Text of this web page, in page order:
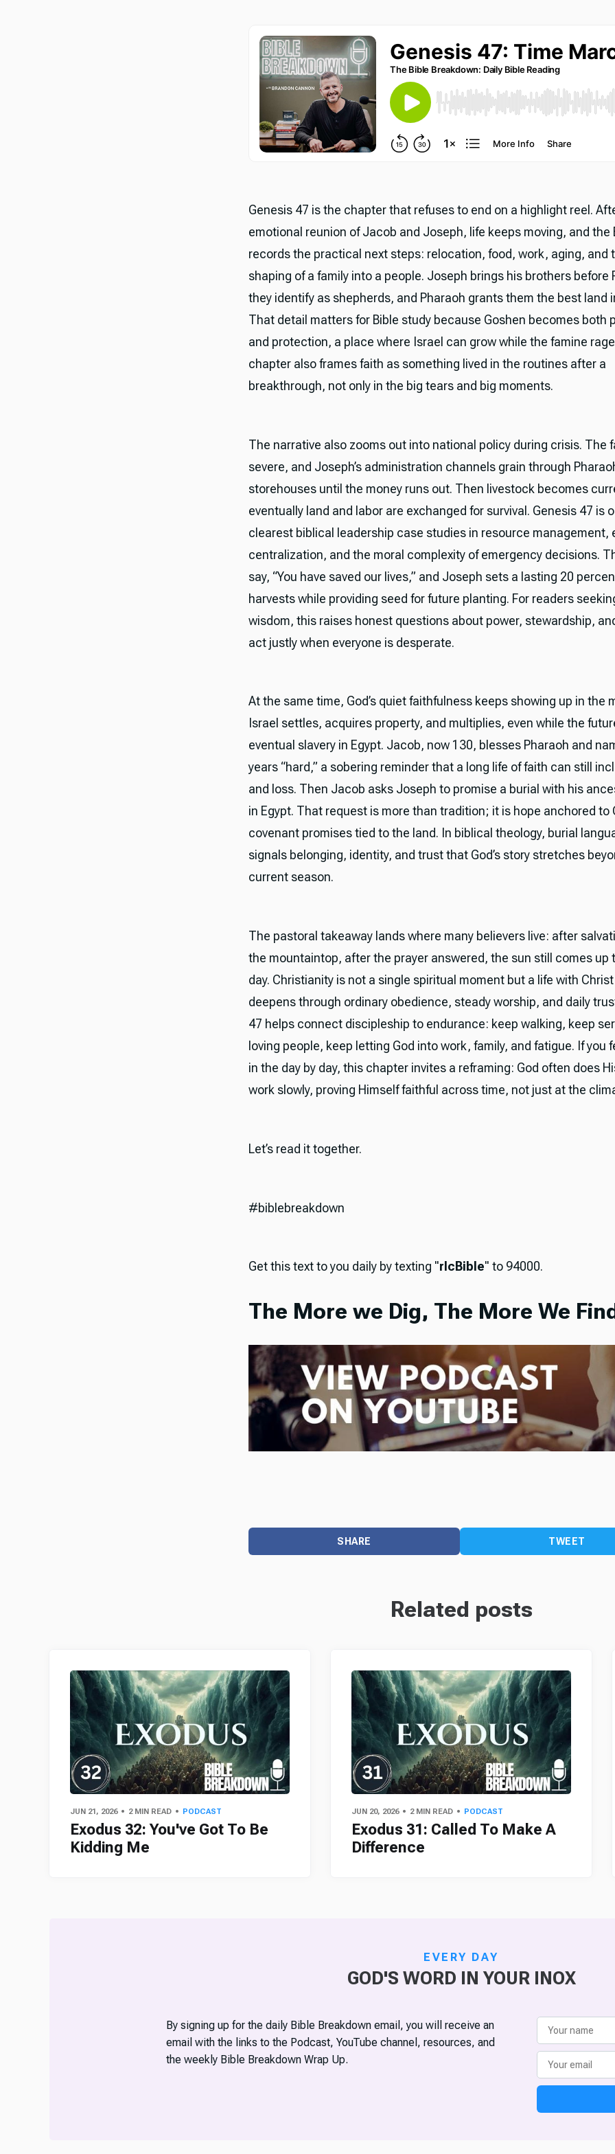
Genesis 47 is the chapter that refuses to end on a highlight reel.
emotional reunion of Jacob and Joseph, life keeps moving, and the
records the practical next steps: relocation, food, work, aging, and
shaping of a family into a people. Joseph brings his brothers before
they identify as shepherds, and Pharaoh grants them the best land
That detail matters for Bible study because Goshen becomes both
and protection, a place where Israel can grow while the famine
chapter also frames faith as something lived in the routines after a
breakthrough, not only in the big tears and big moments.
The narrative also zooms out into national policy during crisis. The
severe, and Joseph’s administration channels grain through
storehouses until the money runs out. Then livestock becomes
eventually land and labor are exchanged for survival. Genesis 47 is
clearest biblical leadership case studies in resource management,
centralization, and the moral complexity of emergency decisions.
say, “You have saved our lives,” and Joseph sets a lasting 20
harvests while providing seed for future planting. For readers
wisdom, this raises honest questions about power, stewardship,
act justly when everyone is desperate.
At the same time, God’s quiet faithfulness keeps showing up in the
Israel settles, acquires property, and multiplies, even while the
eventual slavery in Egypt. Jacob, now 130, blesses Pharaoh and
years “hard,” a sobering reminder that a long life of faith can still
and loss. Then Jacob asks Joseph to promise a burial with his
in Egypt. That request is more than tradition; it is hope anchored to
covenant promises tied to the land. In biblical theology, burial
signals belonging, identity, and trust that God’s story stretches
current season.
The pastoral takeaway lands where many believers live: after
the mountaintop, after the prayer answered, the sun still comes up
day. Christianity is not a single spiritual moment but a life with
deepens through ordinary obedience, steady worship, and daily
47 helps connect discipleship to endurance: keep walking, keep
loving people, keep letting God into work, family, and fatigue. If you
in the day by day, this chapter invites a reframing: God often does
work slowly, proving Himself faithful across time, not just at the
Let’s read it together.
#biblebreakdown
Get this text to you daily by texting "rlcBible" to 94000.
The More we Dig, The More We
SHARE TWEET
Related posts
JUN 21, 2026 2 MIN READ PODCAST
Exodus 32: You've Got To Be
Kidding Me
JUN 20, 2026 2 MIN READ PODCAST
Exodus 31: Called To Make A
Difference
EVERY DAY
GOD'S WORD IN YOUR INOX
By signing up for the daily Bible Breakdown email, you will receive an
email with the links to the Podcast, YouTube channel, resources, and
the weekly Bible Breakdown Wrap Up.